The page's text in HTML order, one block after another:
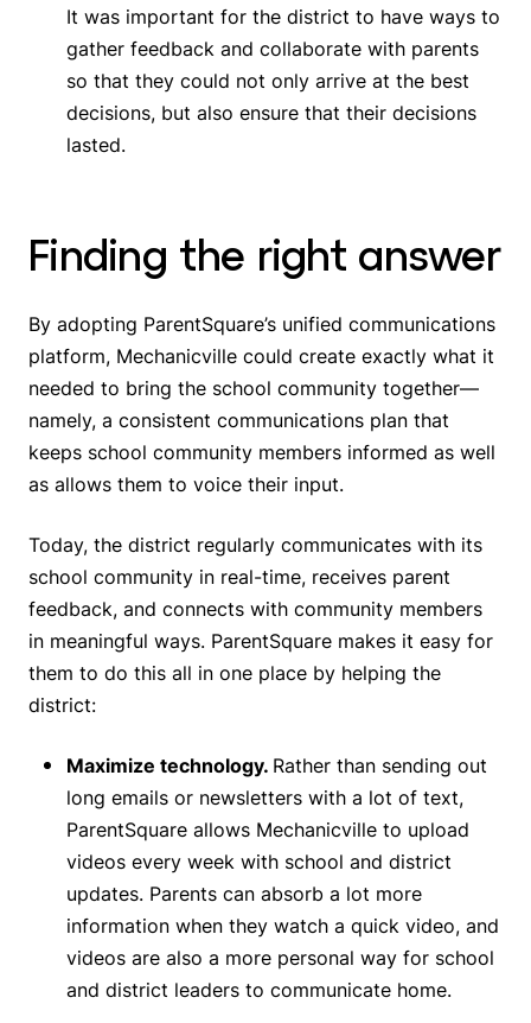
It was important for the district to have ways to
gather feedback and collaborate with parents
so that they could not only arrive at the best
decisions, but also ensure that their decisions
lasted.
Finding the right answer
By adopting ParentSquare’s unified communications
platform, Mechanicville could create exactly what it
needed to bring the school community together—
namely, a consistent communications plan that
keeps school community members informed as well
as allows them to voice their input.
Today, the district regularly communicates with its
school community in real-time, receives parent
feedback, and connects with community members
in meaningful ways. ParentSquare makes it easy for
them to do this all in one place by helping the
district:
Maximize technology. Rather than sending out
long emails or newsletters with a lot of text,
ParentSquare allows Mechanicville to upload
videos every week with school and district
updates. Parents can absorb a lot more
information when they watch a quick video, and
videos are also a more personal way for school
and district leaders to communicate home.